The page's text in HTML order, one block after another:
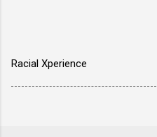
Racial Xperience